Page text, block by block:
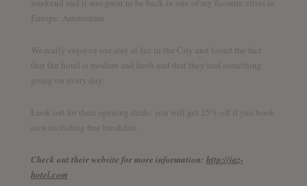
weekend and it was great to be back in one of my favorite cities in
Europe: Amsterdam.
We really enjoyed our stay at Jaz in the City and loved the fact
that the hotel is modern and fresh and that they had something
going on every day.
Look out for their opening deals: you will get 25% off if you book
now including free breakfast.
Check out their website for more information: http://jaz-
hotel.com